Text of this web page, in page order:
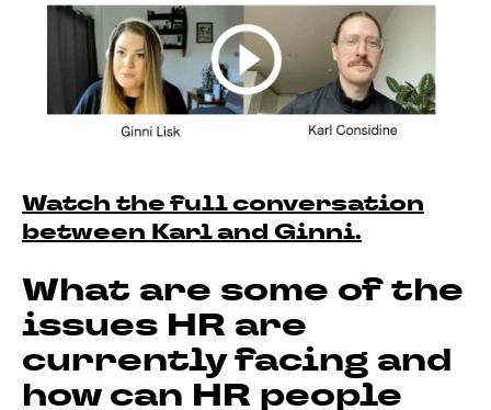
Watch the full conversation
between Karl and Ginni.
What are some of the
issues HR are
currently facing and
how can HR people